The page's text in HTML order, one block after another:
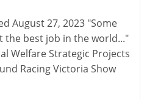
August 27, 2023 "Some
the best job in the world..."
Welfare Strategic Projects
Racing Victoria Show